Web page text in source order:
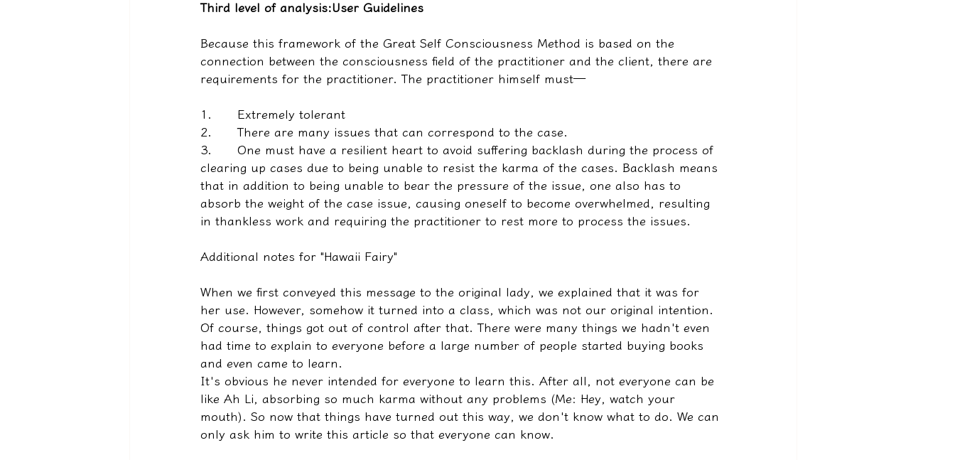
Third level of analysis:User Guidelines
Because this framework of the Great Self Consciousness Method is based on the
connection between the consciousness field of the practitioner and the client, there are
requirements for the practitioner. The practitioner himself must—
1. Extremely tolerant
2. There are many issues that can correspond to the case.
3. One must have a resilient heart to avoid suffering backlash during the process of
clearing up cases due to being unable to resist the karma of the cases. Backlash means
that in addition to being unable to bear the pressure of the issue, one also has to
absorb the weight of the case issue, causing oneself to become overwhelmed, resulting
in thankless work and requiring the practitioner to rest more to process the issues.
Additional notes for "Hawaii Fairy"
When we first conveyed this message to the original lady, we explained that it was for
her use. However, somehow it turned into a class, which was not our original intention.
Of course, things got out of control after that. There were many things we hadn't even
had time to explain to everyone before a large number of people started buying books
and even came to learn.
It's obvious he never intended for everyone to learn this. After all, not everyone can be
like Ah Li, absorbing so much karma without any problems (Me: Hey, watch your
mouth). So now that things have turned out this way, we don't know what to do. We can
only ask him to write this article so that everyone can know.